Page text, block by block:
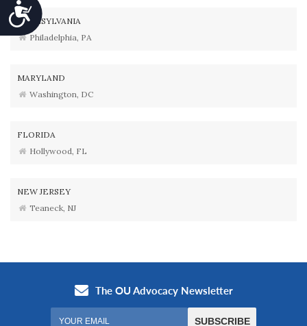
Accessibility
PENNSYLVANIA
Philadelphia, PA
MARYLAND
Washington, DC
FLORIDA
Hollywood, FL
NEW JERSEY
Teaneck, NJ